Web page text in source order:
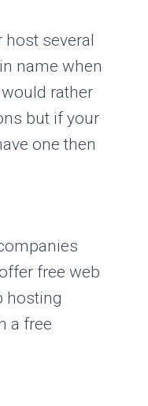
several
name when
rather
but if your
one then
free web
hosting
a free